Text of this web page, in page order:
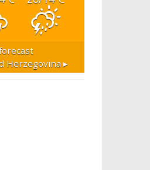
Herzegovina ▸